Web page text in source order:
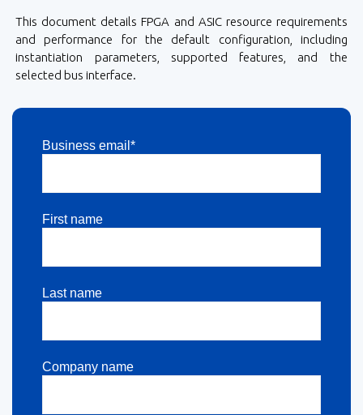
This document details FPGA and ASIC resource requirements
and performance for the default configuration, including
instantiation parameters, supported features, and the
selected bus interface.
Business email*
First name
Last name
Company name